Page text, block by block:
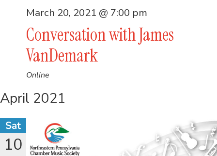
Conversation with James
VanDemark
March 20, 2021 @ 7:00 pm
Online
April 2021
Sat
10